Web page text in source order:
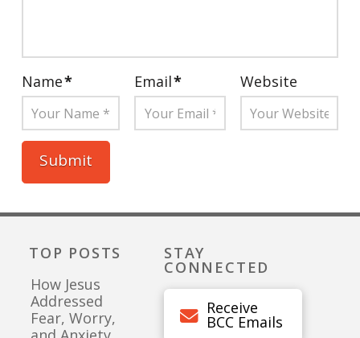
Name* Email* Website
TOP POSTS
How Jesus
Addressed
Fear, Worry,
STAY
CONNECTED
Receive
BCC Emails